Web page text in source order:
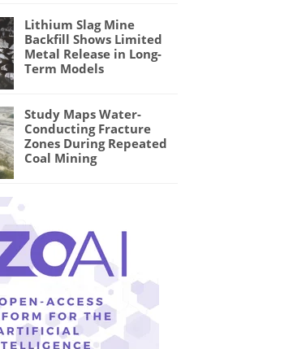
Lithium Slag Mine
Backfill Shows Limited
Metal Release in Long-
Term Models
Study Maps Water-
Conducting Fracture
Zones During Repeated
Coal Mining